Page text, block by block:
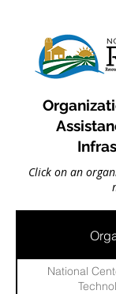
Click on an
National